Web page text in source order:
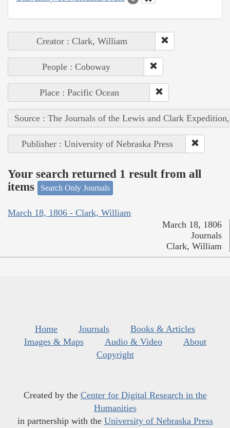
Creator : Clark, William
People : Coboway
Place : Pacific Ocean
Source : The Journals of the Lewis and Clark
Publisher : University of Nebraska Press
Your search returned 1 result from all
items
Search Only Journals
March 18, 1806 - Clark, William
March 18, 1806
Journals
Clark, William
Home Journals
Books & Articles
Images & Maps
Audio & Video
About
Copyright
Created by the Center for Digital Research in the
Humanities
in partnership with the University of Nebraska Press